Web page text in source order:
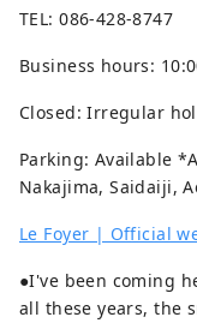
TEL: 086-428-8747
Business hours:
Closed: Irregular
Parking: Available
Nakajima, Saidaiji,
Le Foyer | Official
●I've been coming
all these years, the